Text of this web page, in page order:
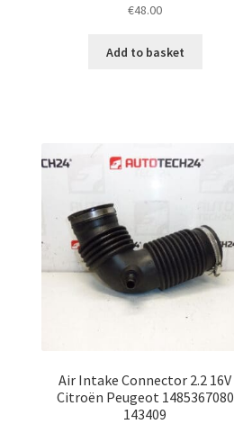
€48.00
Add to basket
Air Intake Connector 2.2 16V
Citroën Peugeot 1485367080
143409